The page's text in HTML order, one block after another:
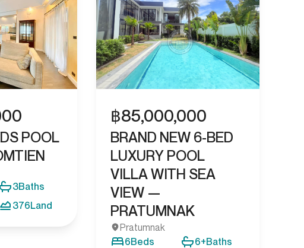
POOL
3Baths
376Land
฿85,000,000
BRAND NEW 6-BED
LUXURY POOL
VILLA WITH SEA
VIEW —
PRATUMNAK
Pratumnak
6Beds 6+Baths